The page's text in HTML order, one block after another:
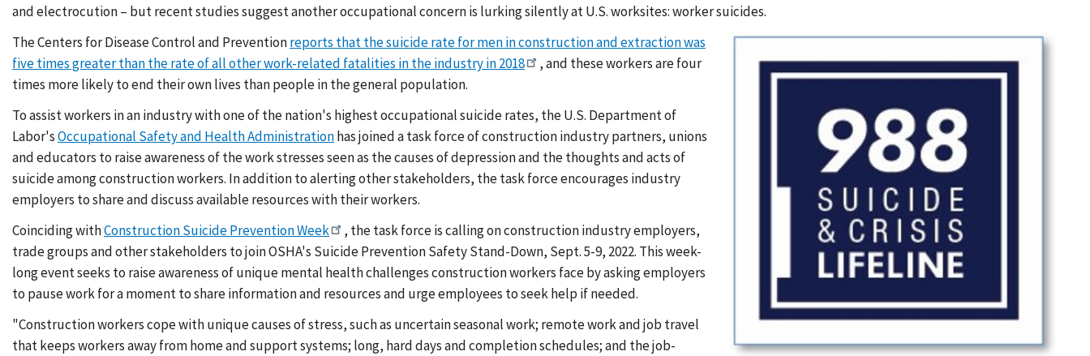
and electrocution – but recent studies suggest another occupational concern is lurking silently at U.S. worksites: worker suicides.
The Centers for Disease Control and Preventionreports that the suicide rate for men in construction and extraction was
five times greater than the rate of all other work-related fatalities in the industry in 2018
, and these workers are four
times more likely to end their own lives than people in the general population.
To assist workers in an industry with one of the nation's highest occupational suicide rates, the U.S. Department of
Labor'sOccupational Safety and Health Administrationhas joined a task force of construction industry partners, unions
and educators to raise awareness of the work stresses seen as the causes of depression and the thoughts and acts of
suicide among construction workers. In addition to alerting other stakeholders, the task force encourages industry
employers to share and discuss available resources with their workers.
Coinciding withConstruction Suicide Prevention Week
, the task force is calling on construction industry employers,
trade groups and other stakeholders to join OSHA's Suicide Prevention Safety Stand-Down, Sept. 5-9, 2022. This week-
long event seeks to raise awareness of unique mental health challenges construction workers face by asking employers
to pause work for a moment to share information and resources and urge employees to seek help if needed.
"Construction workers cope with unique causes of stress, such as uncertain seasonal work; remote work and job travel
that keeps workers away from home and support systems; long, hard days and completion schedules; and the job-